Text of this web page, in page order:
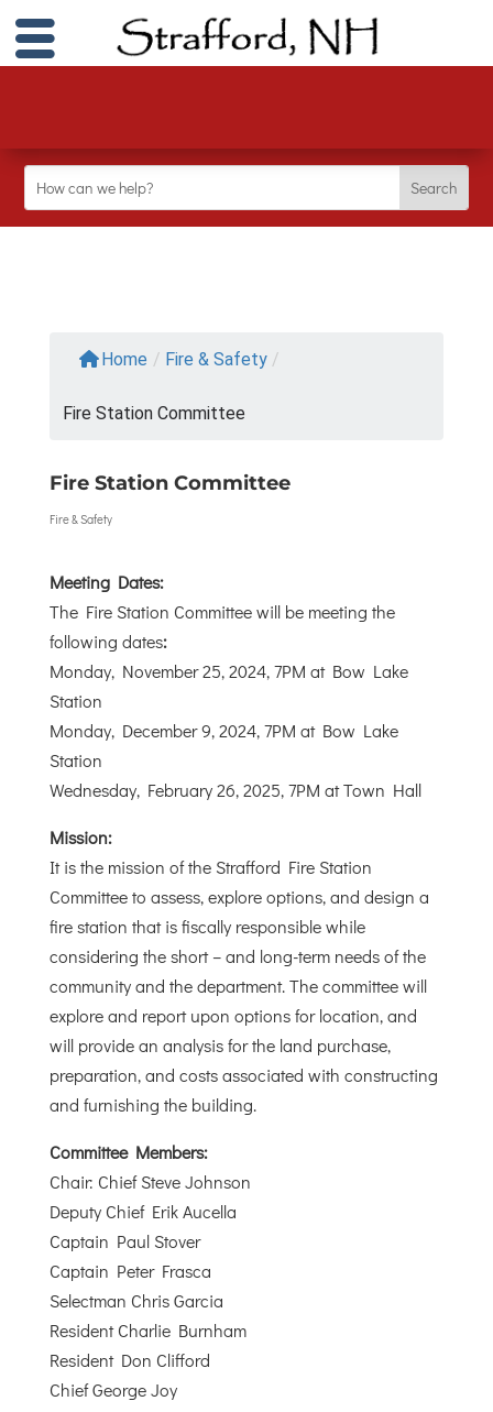
Home / Fire & Safety /
Fire Station Committee
Fire Station Committee
Fire & Safety
Meeting Dates:
The Fire Station Committee will be meeting the
following dates:
Monday, November 25, 2024, 7PM at Bow Lake
Station
Monday, December 9, 2024, 7PM at Bow Lake
Station
Wednesday, February 26, 2025, 7PM at Town Hall
Mission:
It is the mission of the Strafford Fire Station
Committee to assess, explore options, and design a
fire station that is fiscally responsible while
considering the short – and long-term needs of the
community and the department. The committee will
explore and report upon options for location, and
will provide an analysis for the land purchase,
preparation, and costs associated with constructing
and furnishing the building.
Committee Members:
Chair: Chief Steve Johnson
Deputy Chief Erik Aucella
Captain Paul Stover
Captain Peter Frasca
Selectman Chris Garcia
Resident Charlie Burnham
Resident Don Clifford
Chief George Joy